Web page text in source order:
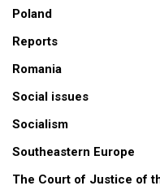
Poland
Reports
Romania
Social issues
Socialism
Southeastern Europe
The Court of Justice of